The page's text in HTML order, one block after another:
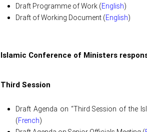
Draft Programme of Work (English)
Draft of Working Document (English)
Islamic Conference of Ministers
Third Session
Draft Agenda on “Third Session of the
(French)